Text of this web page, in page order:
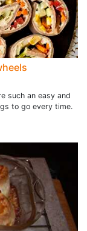
such an easy and
to go every time.